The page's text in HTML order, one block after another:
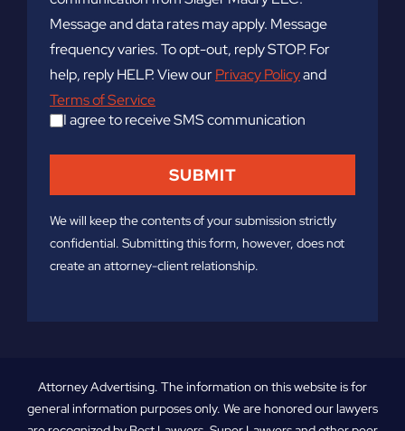
Message and data rates may apply. Message
frequency varies. To opt-out, reply STOP. For
help, reply HELP. View ourPrivacy Policyand
Terms of Service
I agree to receive SMS communication
We will keep the contents of your submission strictly
confidential. Submitting this form, however, does not
create an attorney-client relationship.
Attorney Advertising. The information on this website is for
general information purposes only. We are honored our lawyers